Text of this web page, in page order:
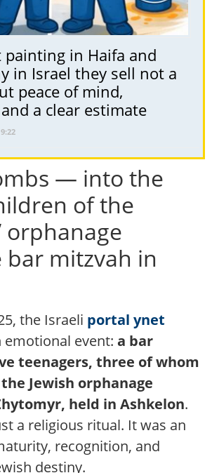
in Haifa and
in Israel they sell not a
peace of mind,
a clear estimate
— into the
of the
orphanage
bar mitzvah in
the Israeli portal ynet
event: a bar
teenagers, three of whom
Jewish orphanage
held in Ashkelon.
a religious ritual. It was an
recognition, and
destiny.